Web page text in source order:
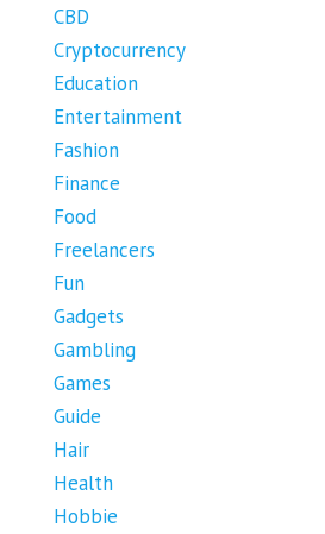
CBD
Cryptocurrency
Education
Entertainment
Fashion
Finance
Food
Freelancers
Fun
Gadgets
Gambling
Games
Guide
Hair
Health
Hobbie